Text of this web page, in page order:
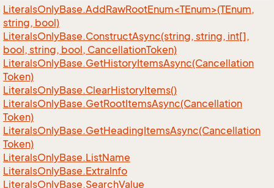
LiteralsOnlyBase.AddRawRootEnum<TEnum>(TEnum,
string, bool)
LiteralsOnlyBase.ConstructAsync(string, string, int[],
bool, string, bool, CancellationToken)
LiteralsOnlyBase.GetHistoryItemsAsync(Cancellation
Token)
LiteralsOnlyBase.ClearHistoryItems()
LiteralsOnlyBase.GetRootItemsAsync(Cancellation
Token)
LiteralsOnlyBase.GetHeadingItemsAsync(Cancellation
Token)
LiteralsOnlyBase.ListName
LiteralsOnlyBase.ExtraInfo
LiteralsOnlyBase.SearchValue